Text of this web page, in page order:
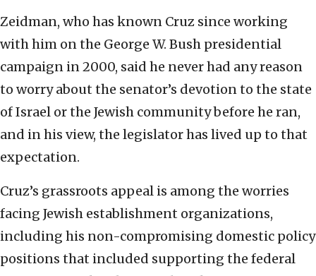
Zeidman, who has known Cruz since working
with him on the George W. Bush presidential
campaign in 2000, said he never had any reason
to worry about the senator’s devotion to the state
of Israel or the Jewish community before he ran,
and in his view, the legislator has lived up to that
expectation.
Cruz’s grassroots appeal is among the worries
facing Jewish establishment organizations,
including his non-compromising domestic policy
positions that included supporting the federal